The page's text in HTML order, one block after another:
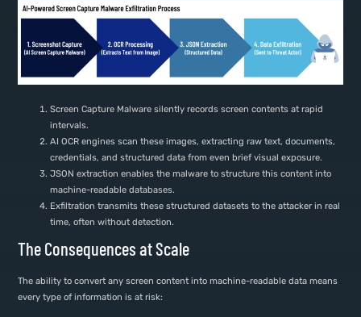
Screen Capture Malware silently records screen contents at rapid
intervals.
AI OCR engines scan these images, extracting raw text, documents,
credentials, and structured data from even brief visual exposure.
JSON extraction enables the malware to structure this content into
machine-readable databases.
Exfiltration transmits these structured datasets to the attacker in real
time, often without detection.
The Consequences at Scale
The ability to convert any screen content into machine-readable data means
every type of information is at risk: